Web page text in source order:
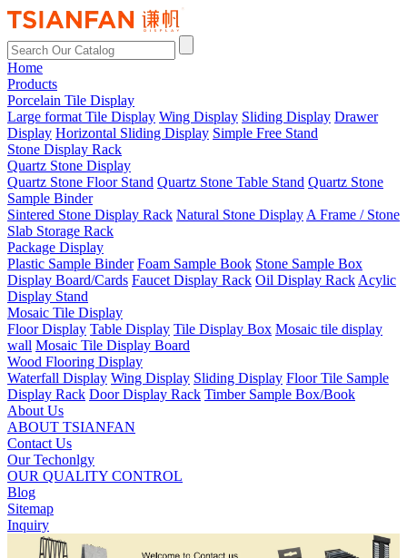
Home
Products
Porcelain Tile Display
Large format Tile Display Wing Display Sliding Display Drawer
Display Horizontal Sliding Display Simple Free Stand
Stone Display Rack
Quartz Stone Display
Quartz Stone Floor Stand Quartz Stone Table Stand Quartz Stone
Sample Binder
Sintered Stone Display Rack Natural Stone Display A Frame / Stone
Slab Storage Rack
Package Display
Plastic Sample Binder Foam Sample Book Stone Sample Box
Display Board/Cards Faucet Display Rack Oil Display Rack Acylic
Display Stand
Mosaic Tile Display
Floor Display Table Display Tile Display Box Mosaic tile display
wall Mosaic Tile Display Board
Wood Flooring Display
Waterfall Display Wing Display Sliding Display Floor Tile Sample
Display Rack Door Display Rack Timber Sample Box/Book
About Us
ABOUT TSIANFAN
Contact Us
Our Techonlgy
OUR QUALITY CONTROL
Blog
Sitemap
Inquiry